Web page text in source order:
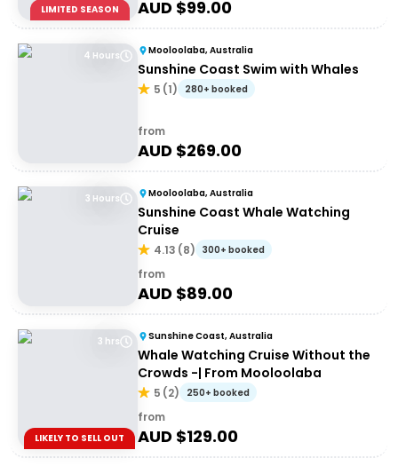
LIMITED SEASON AUD $99.00
4 Hours Mooloolaba, Australia
Sunshine Coast Swim with Whales
5 (1) 280+ booked
from
AUD $269.00
3 Hours Mooloolaba, Australia
Sunshine Coast Whale Watching
Cruise
4.13 (8) 300+ booked
from
AUD $89.00
3 hrs
LIKELY TO SELL OUT
Sunshine Coast, Australia
Whale Watching Cruise Without the
Crowds -| From Mooloolaba
5 (2) 250+ booked
from
AUD $129.00